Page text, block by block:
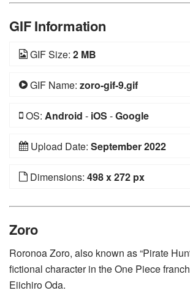
GIF Information
GIF Size: 2 MB
GIF Name: zoro-gif-9.gif
OS: Android - iOS -Google
Upload Date: September 2022
Dimensions: 498 x 272 px
Zoro
Roronoa Zoro, also known as “Pirate
fictional character in the One Piece
Eiichiro Oda.